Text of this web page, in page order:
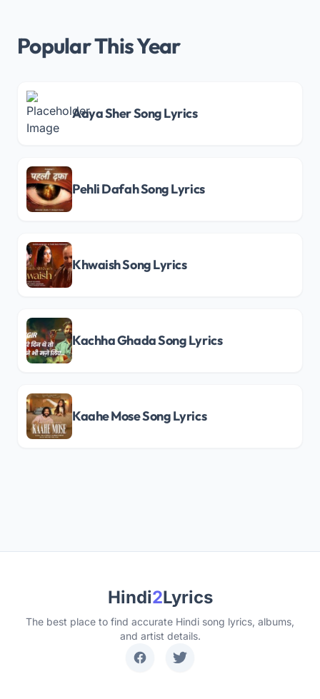
Popular This Year
Aaya Sher Song Lyrics
Pehli Dafah Song Lyrics
Khwaish Song Lyrics
Kachha Ghada Song Lyrics
Kaahe Mose Song Lyrics
Hindi2Lyrics
The best place to find accurate Hindi song lyrics, albums,
and artist details.